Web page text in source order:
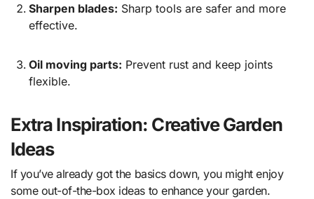
Sharpen blades: Sharp tools are safer and more
effective.
Oil moving parts: Prevent rust and keep joints
flexible.
Extra Inspiration: Creative Garden
Ideas
If you’ve already got the basics down, you might enjoy
some out-of-the-box ideas to enhance your garden.